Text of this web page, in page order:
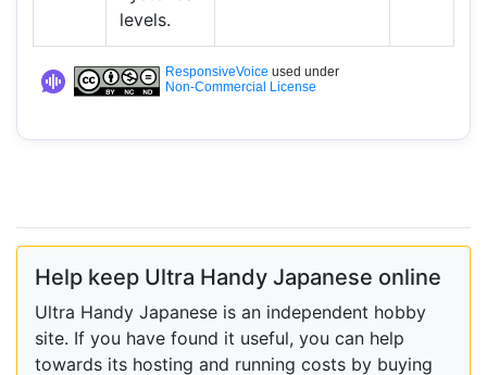
levels.
ResponsiveVoice used under
Non-Commercial License
Help keep Ultra Handy Japanese online
Ultra Handy Japanese is an independent hobby
site. If you have found it useful, you can help
towards its hosting and running costs by buying